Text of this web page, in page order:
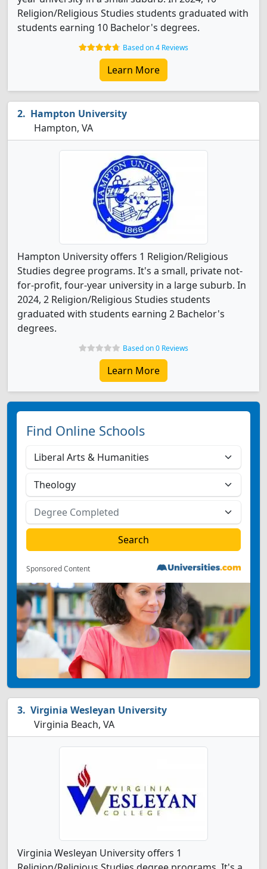
Religion/Religious Studies students graduated with
students earning 10 Bachelor's degrees.
Based on 4 Reviews
Learn More
Hampton University
Hampton, VA
Hampton University offers 1 Religion/Religious
Studies degree programs. It's a small, private not-
for-profit, four-year university in a large suburb. In
2024, 2 Religion/Religious Studies students
graduated with students earning 2 Bachelor's
degrees.
Based on 0 Reviews
Learn More
Find Online Schools
Sponsored Content
Virginia Wesleyan University
Virginia Beach, VA
Virginia Wesleyan University offers 1